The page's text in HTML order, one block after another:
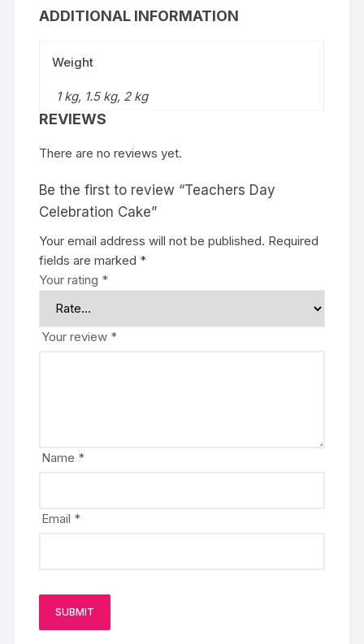
ADDITIONAL INFORMATION
Weight
1 kg, 1.5 kg, 2 kg
REVIEWS
There are no reviews yet.
Be the first to review “Teachers Day
Celebration Cake”
Your email address will not be published. Required
fields are marked *
Your rating *
Your review *
Name *
Email *